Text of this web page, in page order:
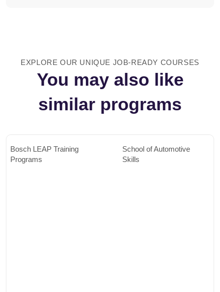
EXPLORE OUR UNIQUE JOB-READY COURSES
You may also like
similar programs
Bosch LEAP Training
Programs
School of Automotive
Skills